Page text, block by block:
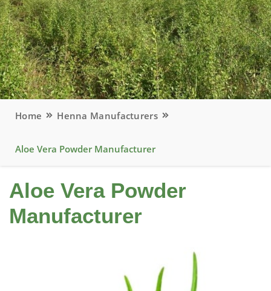
Home Henna Manufacturers
Aloe Vera Powder Manufacturer
Aloe Vera Powder
Manufacturer